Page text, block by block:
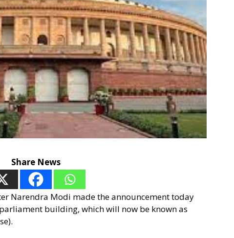
Share News
Narendra Modi made the announcement today
building, which will now be known as